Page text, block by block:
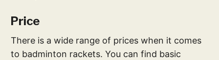
Price
There is a wide range of prices when it comes
to badminton rackets. You can find basic